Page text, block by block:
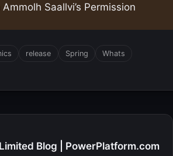
Saallvi’s Permission
release Spring Whats
Blog | PowerPlatform.com